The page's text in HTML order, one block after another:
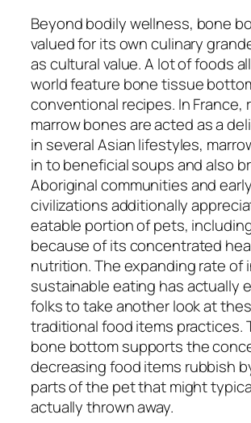
Beyond bodily wellness, bone
valued for its own culinary
as cultural value. A lot of foods
world feature bone tissue
conventional recipes. In France,
marrow bones are acted as a
in several Asian lifestyles,
in to beneficial soups and also
Aboriginal communities and early
civilizations additionally
eatable portion of pets,
because of its concentrated
nutrition. The expanding rate of
sustainable eating has actually
folks to take another look at
traditional food items practices.
bone bottom supports the
decreasing food items rubbish
parts of the pet that might
actually thrown away.